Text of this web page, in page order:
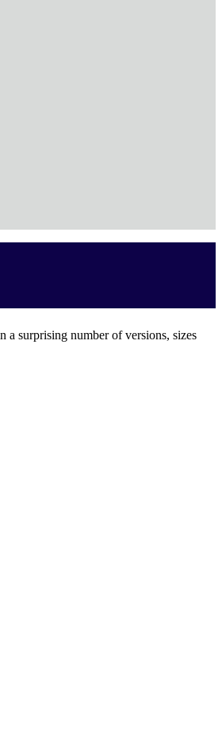
a surprising number of versions, sizes